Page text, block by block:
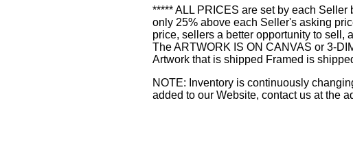
***** ALL PRICES are set by each
only 25% above each Seller's asking
price, sellers a better opportunity to sell,
The ARTWORK IS ON CANVAS or 3-
Artwork that is shipped Framed is
NOTE: Inventory is continuously
added to our Website, contact us at the